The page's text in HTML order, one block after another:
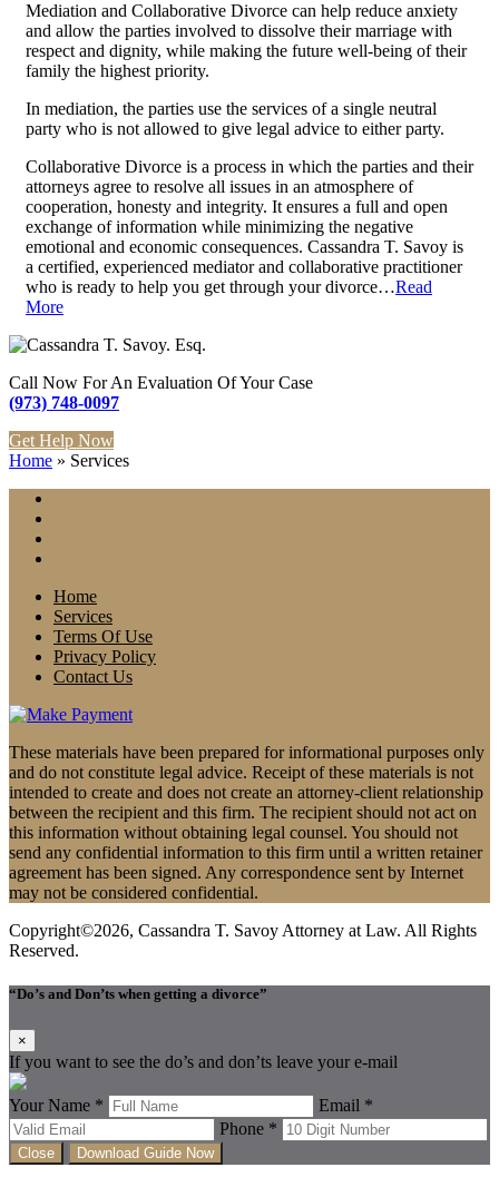
Mediation and Collaborative Divorce can help reduce anxiety
and allow the parties involved to dissolve their marriage with
respect and dignity, while making the future well-being of their
family the highest priority.
In mediation, the parties use the services of a single neutral
party who is not allowed to give legal advice to either party.
Collaborative Divorce is a process in which the parties and their
attorneys agree to resolve all issues in an atmosphere of
cooperation, honesty and integrity. It ensures a full and open
exchange of information while minimizing the negative
emotional and economic consequences. Cassandra T. Savoy is
a certified, experienced mediator and collaborative practitioner
who is ready to help you get through your divorce…Read
More
Call Now For An Evaluation Of Your Case
(973) 748-0097
Get Help Now
Home » Services
Home
Services
Terms Of Use
Privacy Policy
Contact Us
These materials have been prepared for informational purposes only
and do not constitute legal advice. Receipt of these materials is not
intended to create and does not create an attorney-client relationship
between the recipient and this firm. The recipient should not act on
this information without obtaining legal counsel. You should not
send any confidential information to this firm until a written retainer
agreement has been signed. Any correspondence sent by Internet
may not be considered confidential.
Copyright©2026, Cassandra T. Savoy Attorney at Law. All Rights
Reserved.
“Do’s and Don’ts when getting a divorce”
×
If you want to see the do’s and don’ts leave your e-mail
Your Name *
Email *
Phone *
Close Download Guide Now